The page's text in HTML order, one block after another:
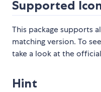
Supported
This package supports
matching version. To
take a look at the official
Hint